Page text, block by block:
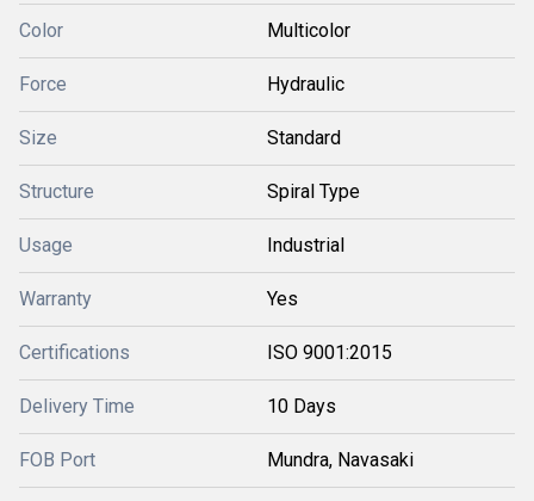
Color Multicolor
Force Hydraulic
Size Standard
Structure Spiral Type
Usage Industrial
Warranty Yes
Certifications ISO 9001:2015
Delivery Time 10 Days
FOB Port Mundra, Navasaki